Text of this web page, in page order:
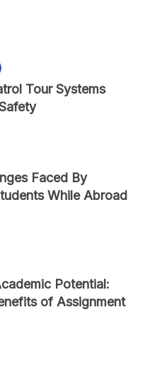
Tour Systems
Faced By
While Abroad
Potential:
of Assignment